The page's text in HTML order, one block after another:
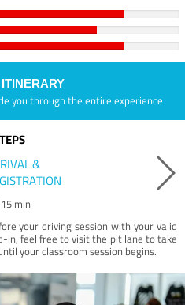
you through the entire experience
&
min
your driving session with your valid
in, feel free to visit the pit lane to take
your classroom session begins.